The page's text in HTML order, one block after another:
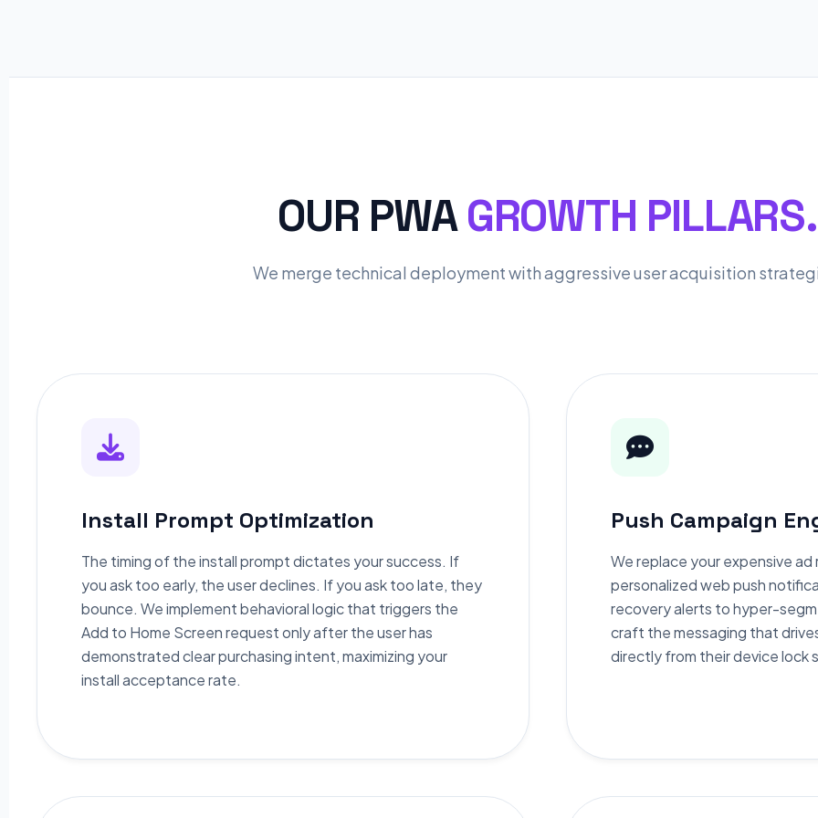
OUR PWAGROWTH PILLARS.
We merge technical deployment with aggressive user acquisition
Install Prompt Optimization
The timing of the install prompt dictates your success. If
you ask too early, the user declines. If you ask too late, they
bounce. We implement behavioral logic that triggers the
Add to Home Screen request only after the user has
demonstrated clear purchasing intent, maximizing your
install acceptance rate.
Push Campaign
We replace your expensive
personalized web push
recovery alerts to hyper-
craft the messaging that
directly from their device lock